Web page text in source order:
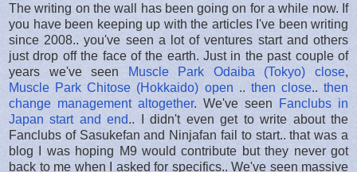
The writing on the wall has been going on for a while now. If
you have been keeping up with the articles I've been writing
since 2008.. you've seen a lot of ventures start and others
just drop off the face of the earth. Just in the past couple of
years we've seen
Muscle Park Odaiba (Tokyo) close,
Muscle Park Chitose (Hokkaido) open .. then close.. then
change management altogether. We've seen
Fanclubs in
Japan start and end.. I didn't even get to write about the
Fanclubs of Sasukefan and Ninjafan fail to start.. that was a
blog I was hoping M9 would contribute but they never got
back to me when I asked for specifics.. We've seen massive